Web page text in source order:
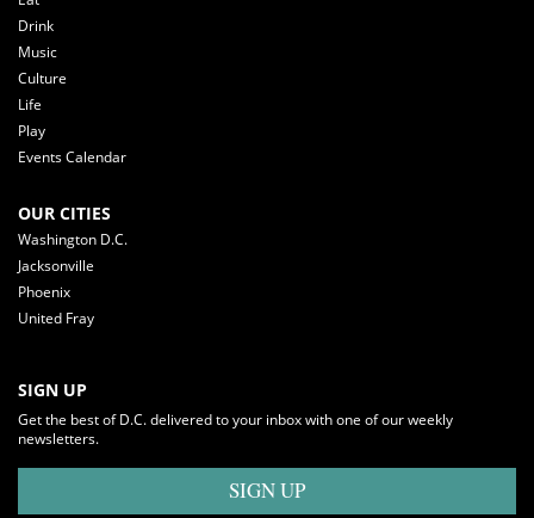
Drink
Music
Culture
Life
Play
Events Calendar
OUR CITIES
Washington D.C.
Jacksonville
Phoenix
United Fray
SIGN UP
Get the best of D.C. delivered to your inbox with one of our weekly
newsletters.
SIGN UP